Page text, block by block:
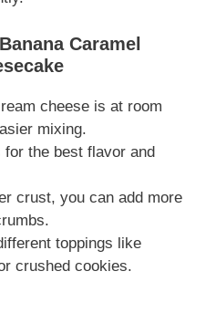
Caramel
cheese is at room
mixing.
for the best flavor and
crust, you can add more
toppings like
crushed cookies.